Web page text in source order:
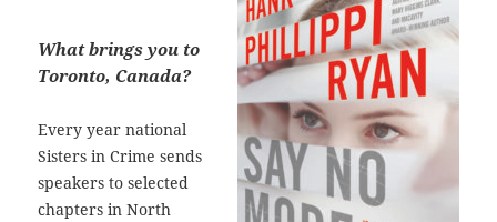
What brings you to
Toronto, Canada?
Every year national
Sisters in Crime sends
speakers to selected
chapters in North